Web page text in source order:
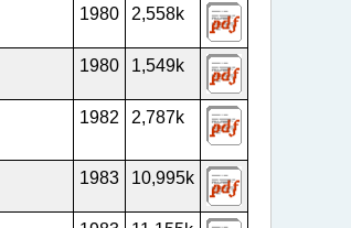
1980 2,558k
1980 1,549k
1982 2,787k
1983 10,995k